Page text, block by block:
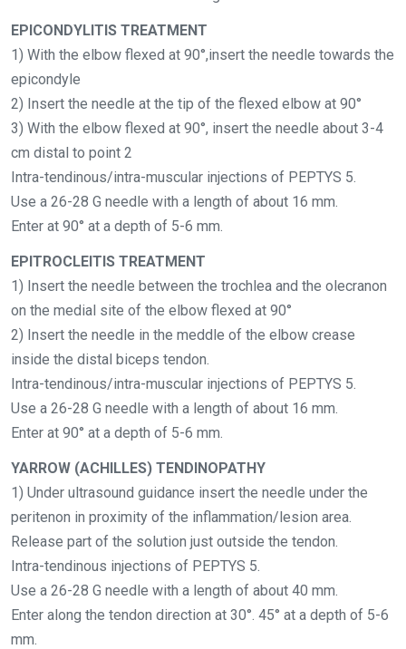
EPICONDYLITIS TREATMENT
1) With the elbow flexed at 90°,insert the needle towards the
epicondyle
2) Insert the needle at the tip of the flexed elbow at 90°
3) With the elbow flexed at 90°, insert the needle about 3-4
cm distal to point 2
Intra-tendinous/intra-muscular injections of PEPTYS 5.
Use a 26-28 G needle with a length of about 16 mm.
Enter at 90° at a depth of 5-6 mm.
EPITROCLEITIS TREATMENT
1) Insert the needle between the trochlea and the olecranon
on the medial site of the elbow flexed at 90°
2) Insert the needle in the meddle of the elbow crease
inside the distal biceps tendon.
Intra-tendinous/intra-muscular injections of PEPTYS 5.
Use a 26-28 G needle with a length of about 16 mm.
Enter at 90° at a depth of 5-6 mm.
YARROW (ACHILLES) TENDINOPATHY
1) Under ultrasound guidance insert the needle under the
peritenon in proximity of the inflammation/lesion area.
Release part of the solution just outside the tendon.
Intra-tendinous injections of PEPTYS 5.
Use a 26-28 G needle with a length of about 40 mm.
Enter along the tendon direction at 30°. 45° at a depth of 5-6
mm.